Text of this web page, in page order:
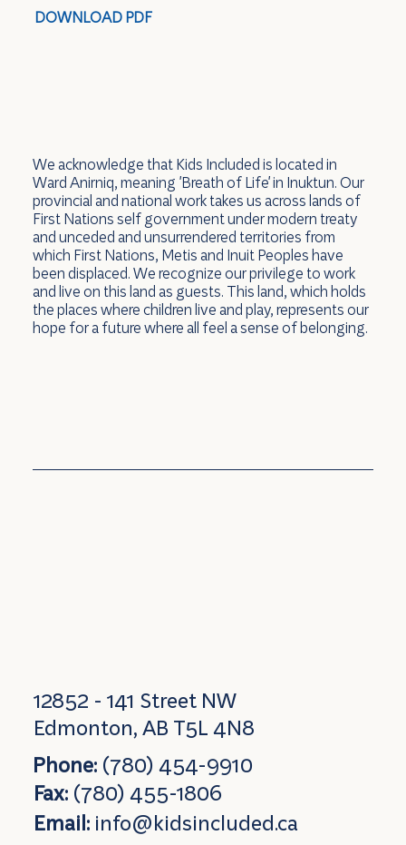
DOWNLOADPDF
We acknowledge that Kids Included is located in
Ward Anirniq, meaning 'Breath of Life' in Inuktun. Our
provincial and national work takes us across lands of
First Nations self government under modern treaty
and unceded and unsurrendered territories from
which First Nations, Metis and Inuit Peoples have
been displaced. We recognize our privilege to work
and live on this land as guests. This land, which holds
the places where children live and play, represents our
hope for a future where all feel a sense of belonging.
12852 - 141 Street NW
Edmonton, AB T5L 4N8
Phone: (780) 454-9910
Fax:(780) 455-1806
Email: info@kidsincluded.ca